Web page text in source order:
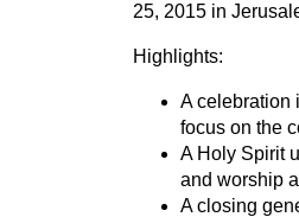
25, 2015 in
Highlights:
A celebration
focus on the
A Holy Spirit
and worship
A closing